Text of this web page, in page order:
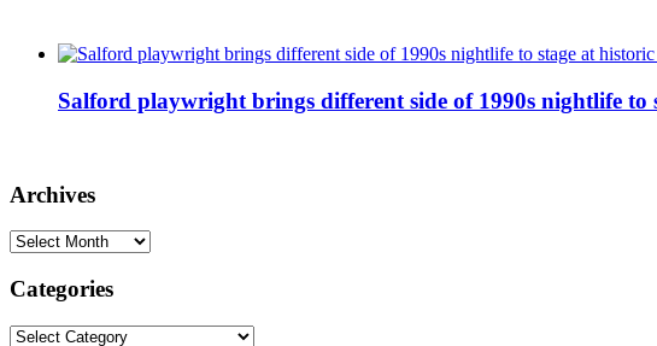
Salford playwright brings different side of 1990s nightlife to
Archives
Archives
Categories
Categories